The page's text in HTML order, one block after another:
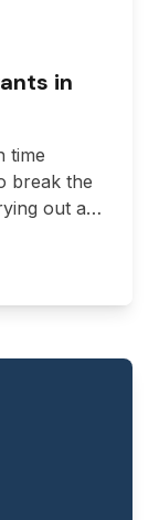
in
time
break the
out a